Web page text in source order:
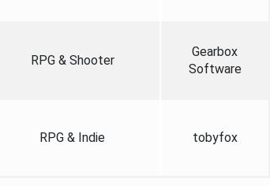
RPG & Shooter
Gearbox
Software
RPG & Indie tobyfox